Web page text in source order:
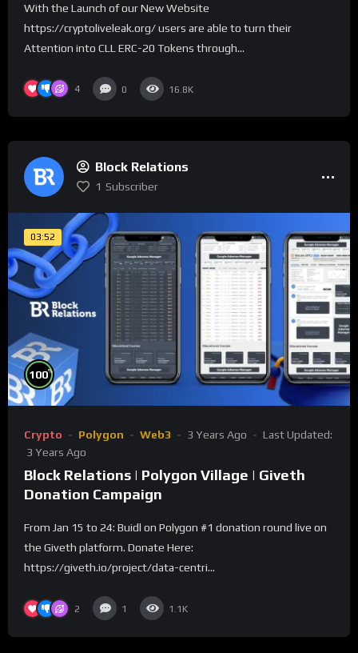
With the Launch of our New Website
https://cryptoliveleak.org/ users are able to turn their
Attention into CLL ERC-20 Tokens through...
4 0 16.8K
Block Relations
1 Subscriber
03:52
100%
Crypto Polygon Web3 3 Years Ago
Last Updated:
3 Years Ago
Block Relations | Polygon Village | Giveth
Donation Campaign
From Jan 15 to 24: Buidl on Polygon #1 donation round live on
the Giveth platform. Donate Here:
https://giveth.io/project/data-centri...
2 1 1.1K